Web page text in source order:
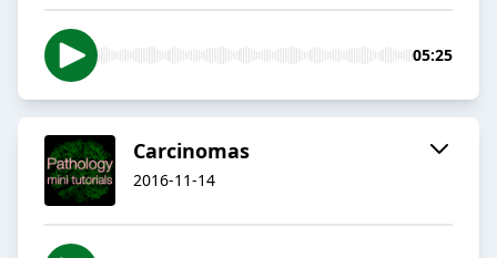
05:25
Carcinomas
2016-11-14